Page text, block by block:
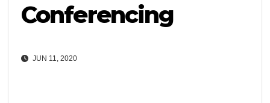
Conferencing
JUN 11, 2020